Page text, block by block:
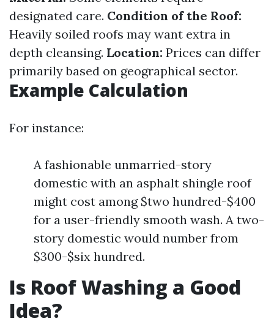
designated care. Condition of the Roof:
Heavily soiled roofs may want extra in
depth cleansing. Location: Prices can differ
primarily based on geographical sector.
Example Calculation
For instance:
A fashionable unmarried-story
domestic with an asphalt shingle roof
might cost among $two hundred-$400
for a user-friendly smooth wash. A two-
story domestic would number from
$300-$six hundred.
Is Roof Washing a Good
Idea?